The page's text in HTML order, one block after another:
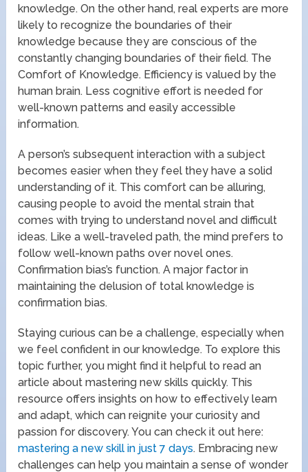
knowledge. On the other hand, real experts are more
likely to recognize the boundaries of their
knowledge because they are conscious of the
constantly changing boundaries of their field. The
Comfort of Knowledge. Efficiency is valued by the
human brain. Less cognitive effort is needed for
well-known patterns and easily accessible
information.
A person’s subsequent interaction with a subject
becomes easier when they feel they have a solid
understanding of it. This comfort can be alluring,
causing people to avoid the mental strain that
comes with trying to understand novel and difficult
ideas. Like a well-traveled path, the mind prefers to
follow well-known paths over novel ones.
Confirmation bias’s function. A major factor in
maintaining the delusion of total knowledge is
confirmation bias.
Staying curious can be a challenge, especially when
we feel confident in our knowledge. To explore this
topic further, you might find it helpful to read an
article about mastering new skills quickly. This
resource offers insights on how to effectively learn
and adapt, which can reignite your curiosity and
passion for discovery. You can check it out here:
mastering a new skill in just 7 days. Embracing new
challenges can help you maintain a sense of wonder